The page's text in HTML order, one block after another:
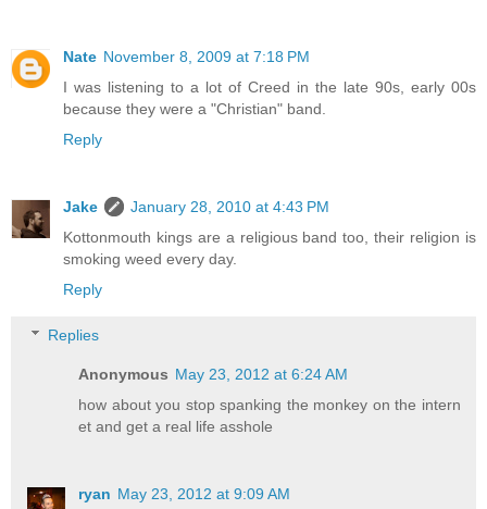
Nate November 8, 2009 at 7:18 PM
I was listening to a lot of Creed in the late 90s, early 00s
because they were a "Christian" band.
Reply
Jake
January 28, 2010 at 4:43 PM
Kottonmouth kings are a religious band too, their religion is
smoking weed every day.
Reply
Replies
Anonymous May 23, 2012 at 6:24 AM
how about you stop spanking the monkey on the intern
et and get a real life asshole
ryan May 23, 2012 at 9:09 AM